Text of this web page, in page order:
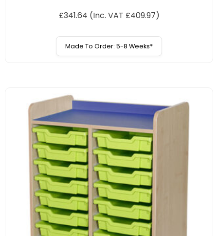
£341.64 (Inc. VAT £409.97)
Made To Order: 5-8 Weeks*